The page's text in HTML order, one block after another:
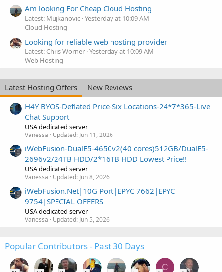
Am looking For Cheap Cloud Hosting
Latest: Mujkanovic Yesterday at 10:09 AM
Cloud Hosting
Looking for reliable web hosting provider
Latest: Chris Worner Yesterday at 10:09 AM
Web Hosting
Latest Hosting Offers
New Reviews
H4Y BYOS-Deflated Price-Six Locations-24*7*365-Live
Chat Support
USA dedicated server
Vanessa Updated: Jun 11, 2026
iWebFusion-DualE5-4650v2(40 cores)512GB/DualE5-
2696v2/24TB HDD/2*16TB HDD Lowest Price!!
USA dedicated server
Vanessa Updated: Jun 8, 2026
iWebFusion.Net|10G Port|EPYC 7662|EPYC
9754|SPECIAL OFFERS
USA dedicated server
Vanessa Updated: Jun 5, 2026
Popular Contributors - Past 30 Days
C